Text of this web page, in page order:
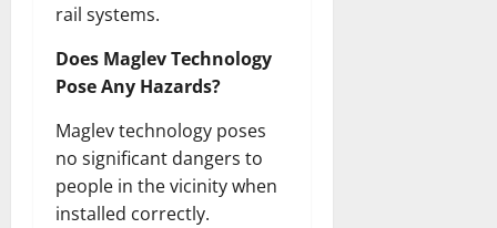
rail systems.
Does Maglev Technology
Pose Any Hazards?
Maglev technology poses
no significant dangers to
people in the vicinity when
installed correctly.